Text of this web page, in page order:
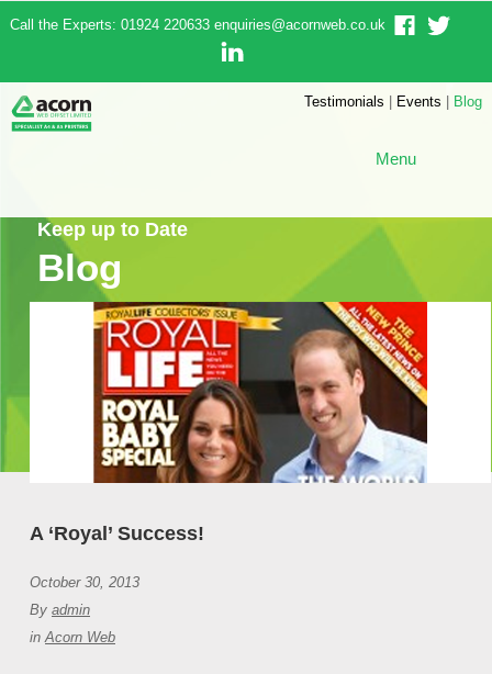
Call the Experts: 01924 220633 enquiries@acornweb.co.uk
Testimonials | Events | Blog
Menu
Keep up to Date
Blog
A ‘Royal’ Success!
October 30, 2013
By admin
inAcorn Web